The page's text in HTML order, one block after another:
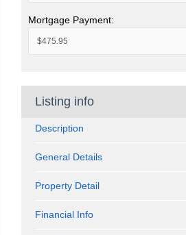
Mortgage Payment:
Listing info
Description
General Details
Property Detail
Financial Info